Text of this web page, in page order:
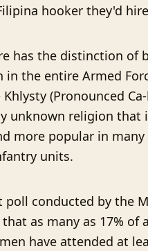
hooker they'd
has the distinction of
in the entire Armed
(Pronounced
unknown religion that
more popular in many
units.
poll conducted by the
as many as 17% of
have attended at